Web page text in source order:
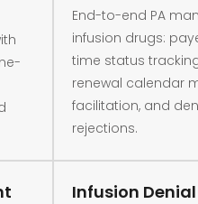
End-to-end PA
infusion drugs:
time status
renewal calendar
facilitation, and
rejections.
Infusion